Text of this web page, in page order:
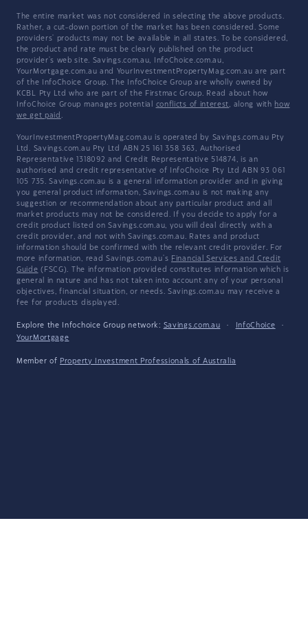
The entire market was not considered in selecting the above products.
Rather, a cut-down portion of the market has been considered. Some
providers' products may not be available in all states. To be considered,
the product and rate must be clearly published on the product
provider's web site. Savings.com.au, InfoChoice.com.au,
YourMortgage.com.au and YourInvestmentPropertyMag.com.au are part
of the InfoChoice Group. The InfoChoice Group are wholly owned by
KCBL Pty Ltd who are part of the Firstmac Group. Read about how
InfoChoice Group manages potential conflicts of interest, along with how
we get paid .
YourInvestmentPropertyMag.com.au is operated by Savings.com.au Pty
Ltd. Savings.com.au Pty Ltd ABN 25 161 358 363, Authorised
Representative 1318092 and Credit Representative 514874, is an
authorised and credit representative of InfoChoice Pty Ltd ABN 93 061
105 735. Savings.com.au is a general information provider and in giving
you general product information, Savings.com.au is not making any
suggestion or recommendation about any particular product and all
market products may not be considered. If you decide to apply for a
credit product listed on Savings.com.au, you will deal directly with a
credit provider, and not with Savings.com.au. Rates and product
information should be confirmed with the relevant credit provider. For
more information, read Savings.com.au's Financial Services and Credit
Guide (FSCG). The information provided constitutes information which is
general in nature and has not taken into account any of your personal
objectives, financial situation, or needs. Savings.com.au may receive a
fee for products displayed.
Explore the Infochoice Group network: Savings.com.au · InfoChoice
·
YourMortgage
Member of Property Investment Professionals of Australia